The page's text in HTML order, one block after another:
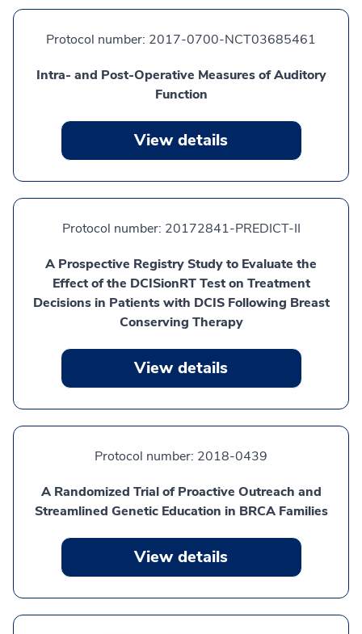
Protocol number: 2017-0700-NCT03685461
Intra- and Post-Operative Measures of Auditory
Function
View details
Protocol number: 20172841-PREDICT-II
A Prospective Registry Study to Evaluate the
Effect of the DCISionRT Test on Treatment
Decisions in Patients with DCIS Following Breast
Conserving Therapy
View details
Protocol number: 2018-0439
A Randomized Trial of Proactive Outreach and
Streamlined Genetic Education in BRCA Families
View details